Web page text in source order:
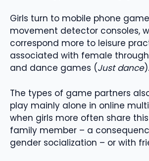
Girls turn to mobile phone
movement detector consoles,
correspond more to leisure
associated with female
and dance games (Just dance).
The types of game partners
play mainly alone in online
when girls more often share
family member – a
gender socialization – or with